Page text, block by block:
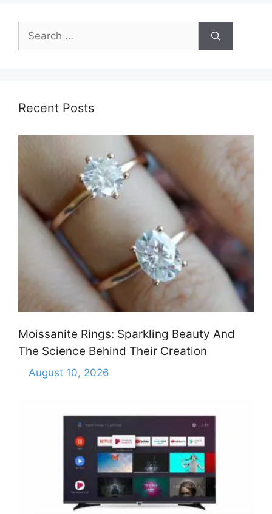
Search
for:
Recent Posts
Moissanite Rings: Sparkling Beauty And
The Science Behind Their Creation
August 10, 2026